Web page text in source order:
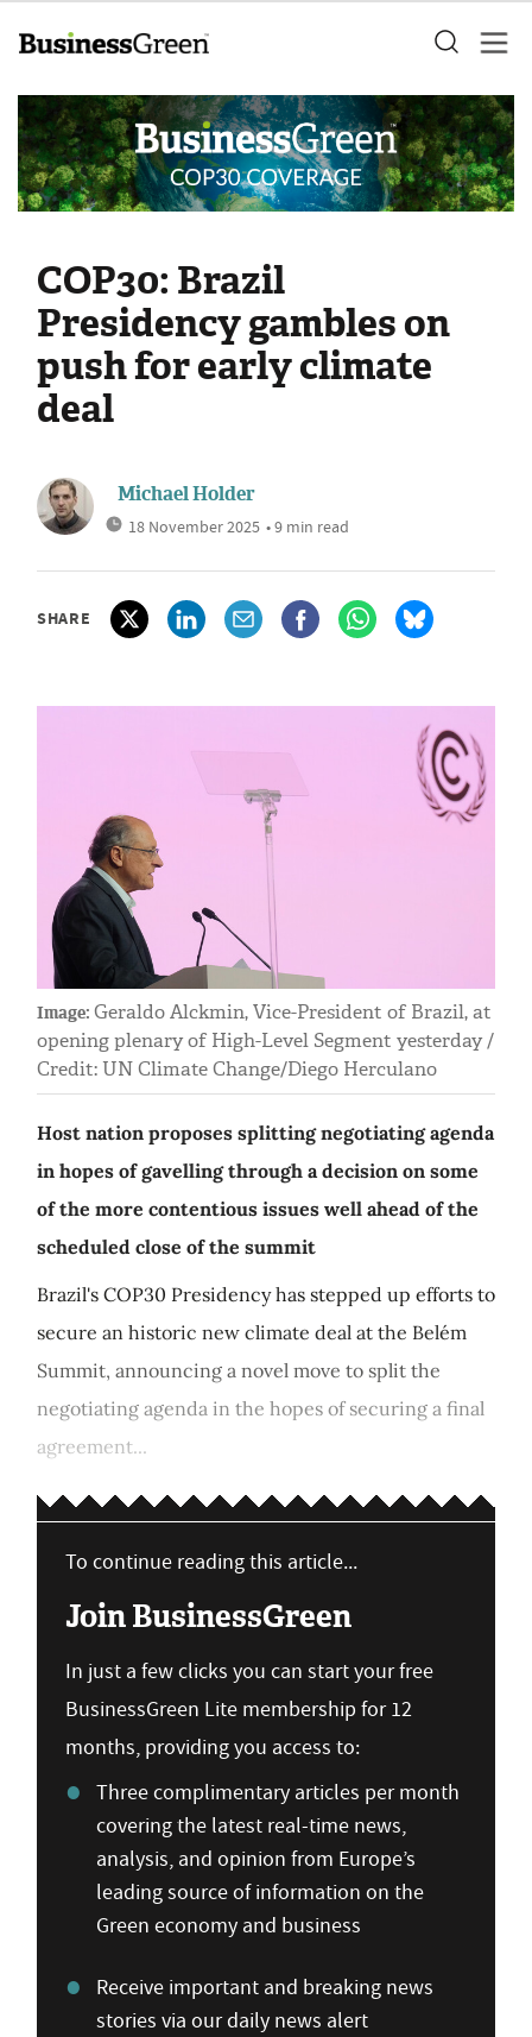
COP30: Brazil
Presidency gambles on
push for early climate
deal
Michael Holder
18 November 2025 • 9 min read
SHARE
Image: Geraldo Alckmin, Vice-President of Brazil, at
opening plenary of High-Level Segment yesterday /
Credit: UN Climate Change/Diego Herculano
Host nation proposes splitting negotiating agenda
in hopes of gavelling through a decision on some
of the more contentious issues well ahead of the
scheduled close of the summit
Brazil's COP30 Presidency has stepped up efforts to
secure an historic new climate deal at the Belém
Summit, announcing a novel move to split the
negotiating agenda in the hopes of securing a final
agreement...
To continue reading this article...
Join BusinessGreen
In just a few clicks you can start your free
BusinessGreen Lite membership for 12
months, providing you access to:
Three complimentary articles per month
covering the latest real-time news,
analysis, and opinion from Europe’s
leading source of information on the
Green economy and business
Receive important and breaking news
stories via our daily news alert